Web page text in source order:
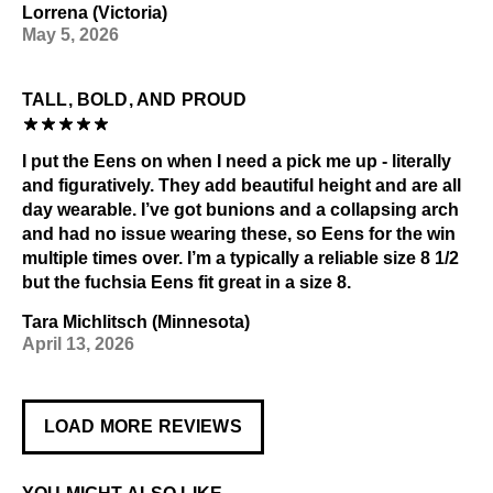
Lorrena (Victoria)
May 5, 2026
TALL, BOLD, AND PROUD
I put the Eens on when I need a pick me up - literally
and figuratively. They add beautiful height and are all
day wearable. I’ve got bunions and a collapsing arch
and had no issue wearing these, so Eens for the win
multiple times over. I’m a typically a reliable size 8 1/2
but the fuchsia Eens fit great in a size 8.
Tara Michlitsch (Minnesota)
April 13, 2026
LOAD MORE REVIEWS